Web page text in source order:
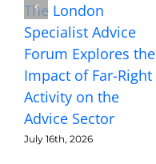
The London
Specialist Advice
Forum Explores the
Impact of Far-Right
Activity on the
Advice Sector
July 16th, 2026